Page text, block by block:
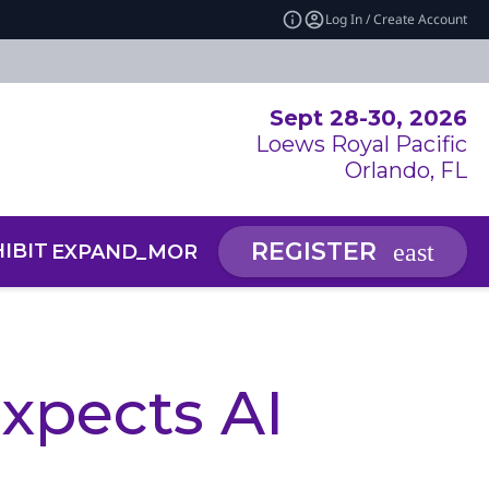
Log In / Create Account
Sept 28-30, 2026
Loews Royal Pacific
Orlando, FL
EXPAND_MORE NEWS & INSIGHTS
REGISTER
AI